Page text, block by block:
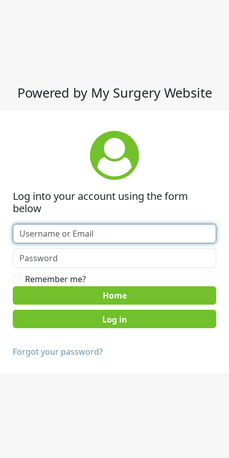
Powered by My Surgery Website
Log into your account using the form
below
Remember me?
Home
Forgot your password?